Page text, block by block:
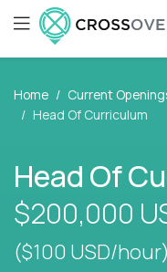
Home Current
Head Of Curriculum
Head Of
$200,000
($100 USD/hour)